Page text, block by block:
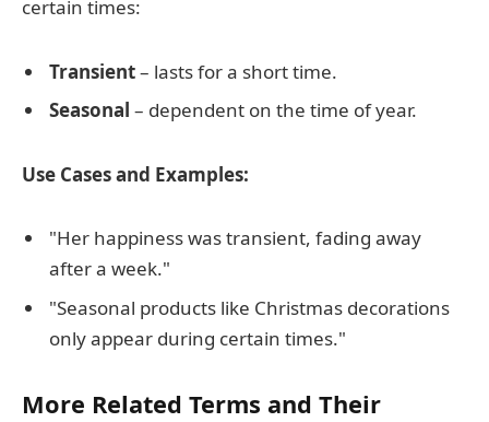
certain times:
Transient– lasts for a short time.
Seasonal – dependent on the time of year.
Use Cases and Examples:
"Her happiness was transient, fading away
after a week."
"Seasonal products like Christmas decorations
only appear during certain times."
More Related Terms and Their